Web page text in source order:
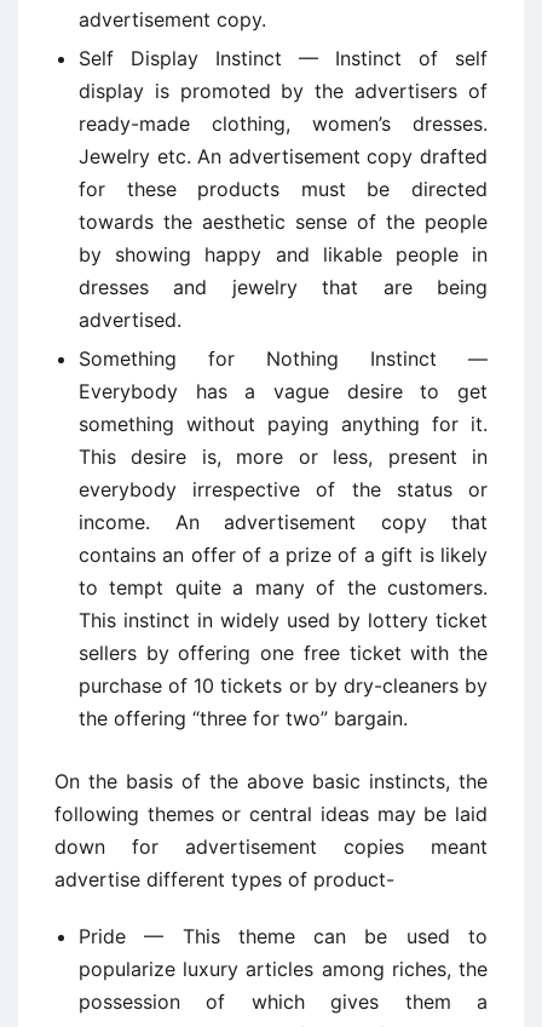
advertisement copy.
Self Display Instinct — Instinct of self
display is promoted by the advertisers of
ready-made clothing, women’s dresses.
Jewelry etc. An advertisement copy drafted
for these products must be directed
towards the aesthetic sense of the people
by showing happy and likable people in
dresses and jewelry that are being
advertised.
Something for Nothing Instinct —
Everybody has a vague desire to get
something without paying anything for it.
This desire is, more or less, present in
everybody irrespective of the status or
income. An advertisement copy that
contains an offer of a prize of a gift is likely
to tempt quite a many of the customers.
This instinct in widely used by lottery ticket
sellers by offering one free ticket with the
purchase of 10 tickets or by dry-cleaners by
the offering “three for two” bargain.
On the basis of the above basic instincts, the
following themes or central ideas may be laid
down for advertisement copies meant
advertise different types of product-
Pride — This theme can be used to
popularize luxury articles among riches, the
possession of which gives them a